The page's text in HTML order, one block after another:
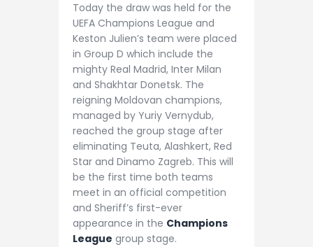
Today the draw was held for the
UEFA Champions League and
Keston Julien’s team were placed
in Group D which include the
mighty Real Madrid, Inter Milan
and Shakhtar Donetsk. The
reigning Moldovan champions,
managed by Yuriy Vernydub,
reached the group stage after
eliminating Teuta, Alashkert, Red
Star and Dinamo Zagreb. This will
be the first time both teams
meet in an official competition
and Sheriff’s first-ever
appearance in the Champions
League group stage.